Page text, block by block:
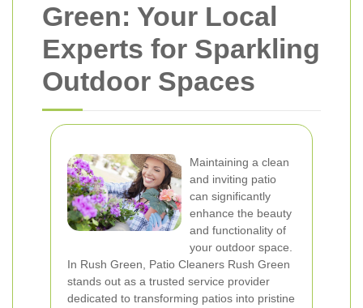
Green: Your Local
Experts for Sparkling
Outdoor Spaces
Maintaining a clean
and inviting patio
can significantly
enhance the beauty
and functionality of
your outdoor space.
In Rush Green, Patio Cleaners Rush Green
stands out as a trusted service provider
dedicated to transforming patios into pristine